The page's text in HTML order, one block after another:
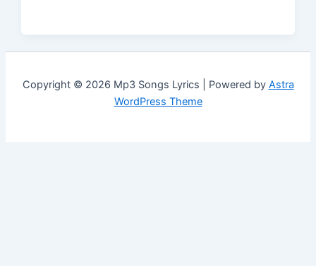
Copyright © 2026 Mp3 Songs Lyrics | Powered by Astra
WordPress Theme